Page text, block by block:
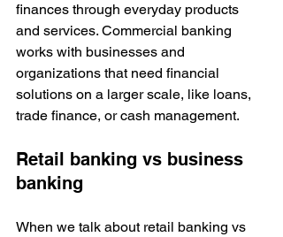
finances through everyday products
and services. Commercial banking
works with businesses and
organizations that need financial
solutions on a larger scale, like loans,
trade finance, or cash management.
Retail banking vs business
banking
When we talk about retail banking vs